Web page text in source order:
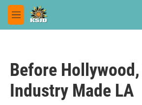
Skip to main content
M
e
Before Hollywood,
Industry Made LA